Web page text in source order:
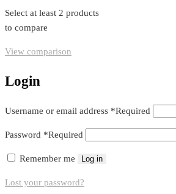
Select at least 2 products
to compare
View comparison
Login
Username or email address *Required
Password *Required
Remember me Log in
Lost your password?